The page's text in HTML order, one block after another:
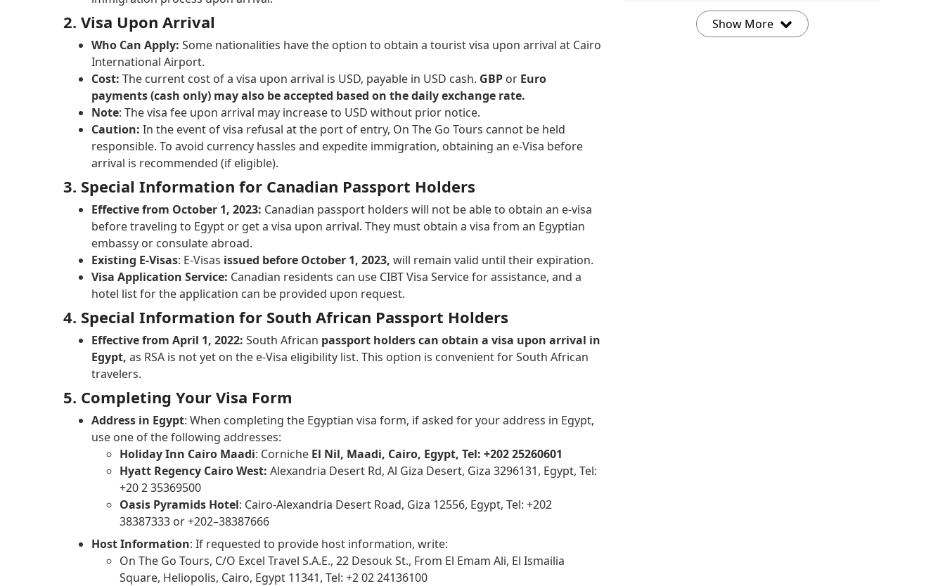
2. Visa Upon Arrival
Who Can Apply: Some nationalities have the option to obtain a tourist visa upon arrival at Cairo
International Airport.
Cost: The current cost of a visa upon arrival is USD, payable in USD cash. GBP or Euro
payments (cash only) may also be accepted based on the daily exchange rate.
Note: The visa fee upon arrival may increase to USD without prior notice.
Caution: In the event of visa refusal at the port of entry, On The Go Tours cannot be held
responsible. To avoid currency hassles and expedite immigration, obtaining an e-Visa before
arrival is recommended (if eligible).
3. Special Information for Canadian Passport Holders
Effective from October 1, 2023: Canadian passport holders will not be able to obtain an e-visa
before traveling to Egypt or get a visa upon arrival. They must obtain a visa from an Egyptian
embassy or consulate abroad.
Existing E-Visas: E-Visas issued before October 1, 2023, will remain valid until their expiration.
Visa Application Service: Canadian residents can use CIBT Visa Service for assistance, and a
hotel list for the application can be provided upon request.
4. Special Information for South African Passport Holders
Effective from April 1, 2022: South African passport holders can obtain a visa upon arrival in
Egypt, as RSA is not yet on the e-Visa eligibility list. This option is convenient for South African
travelers.
5. Completing Your Visa Form
Address in Egypt: When completing the Egyptian visa form, if asked for your address in Egypt,
use one of the following addresses:
Holiday Inn Cairo Maadi: Corniche El Nil, Maadi, Cairo, Egypt, Tel: +202 25260601
Hyatt Regency Cairo West: Alexandria Desert Rd, Al Giza Desert, Giza 3296131, Egypt, Tel:
+20 2 35369500
Oasis Pyramids Hotel: Cairo-Alexandria Desert Road, Giza 12556, Egypt, Tel: +202
38387333 or +202–38387666
Host Information: If requested to provide host information, write:
On The Go Tours, C/O Excel Travel S.A.E., 22 Desouk St., From El Emam Ali, El Ismailia
Square, Heliopolis, Cairo, Egypt 11341, Tel: +2 02 24136100
Show More